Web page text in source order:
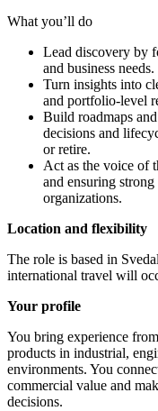
What you’ll do
Lead discovery by
and business needs.
Turn insights into
and portfolio‑level
Build roadmaps
decisions and
or retire.
Act as the voice of
and ensuring
organizations.
Location and flexibility
The role is based in
international travel will
Your profile
You bring experience
products in industrial,
environments. You
commercial value and
decisions.